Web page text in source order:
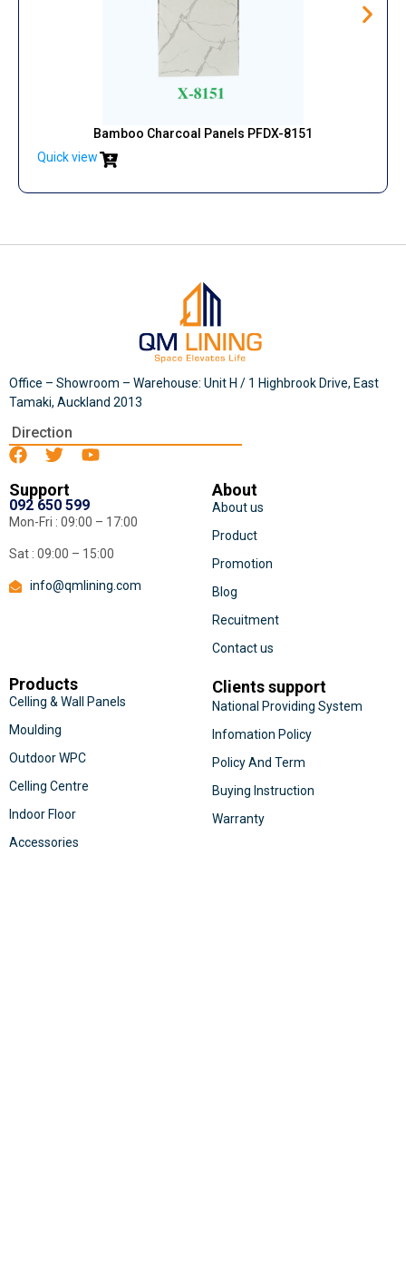
Bamboo Charcoal Panels PFDX-8151
Quick view
Office – Showroom – Warehouse: Unit H / 1 Highbrook Drive, East
Tamaki, Auckland 2013
Direction
Support
092 650 599
Mon-Fri : 09:00 – 17:00
Sat : 09:00 – 15:00
info@qmlining.com
About
About us
Product
Promotion
Blog
Recuitment
Contact us
Products
Celling & Wall Panels
Moulding
Outdoor WPC
Celling Centre
Indoor Floor
Accessories
Clients support
National Providing System
Infomation Policy
Policy And Term
Buying Instruction
Warranty